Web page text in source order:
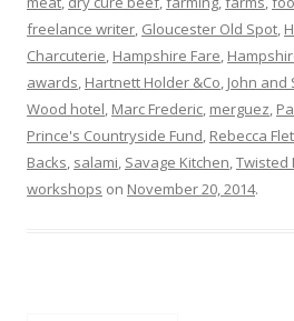
freelance writer, Gloucester Old Spot,
Charcuterie, Hampshire Fare,
awards, Hartnett Holder &Co, John and
Wood hotel, Marc Frederic, merguez,
Prince's Countryside Fund, Rebecca
Backs, salami, Savage Kitchen,Twisted
workshops on November 20, 2014.